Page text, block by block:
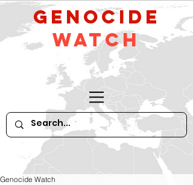
GeNocide
Watch
Genocide Watch